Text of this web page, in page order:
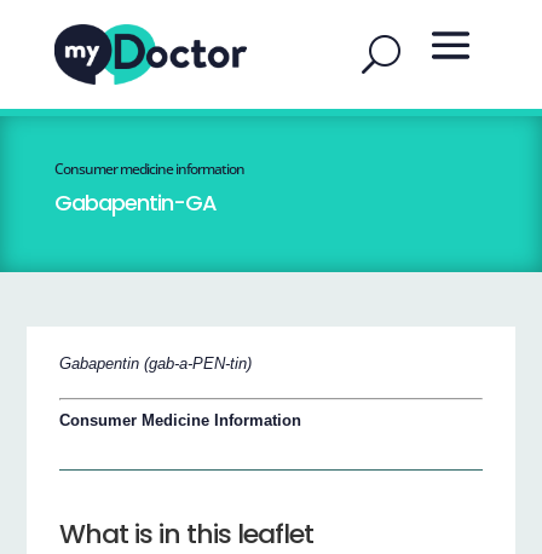
Consumer medicine information
Gabapentin-GA
Gabapentin (gab-a-PEN-tin)
Consumer Medicine Information
What is in this leaflet